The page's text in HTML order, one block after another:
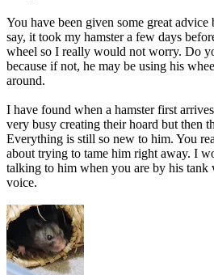
You have been given some great
say, it took my hamster a few days
wheel so I really would not worry. Do
because if not, he may be using his
around.
I have found when a hamster first
very busy creating their hoard but then
Everything is still so new to him. You
about trying to tame him right away. I
talking to him when you are by his
voice.